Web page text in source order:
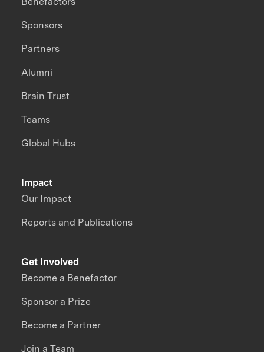
Impact
Our Impact
Reports and Publications
Sponsors
Partners
Alumni
Brain Trust
Teams
Global Hubs
Get Involved
Become a Benefactor
Sponsor a Prize
Become a Partner
Join a Team